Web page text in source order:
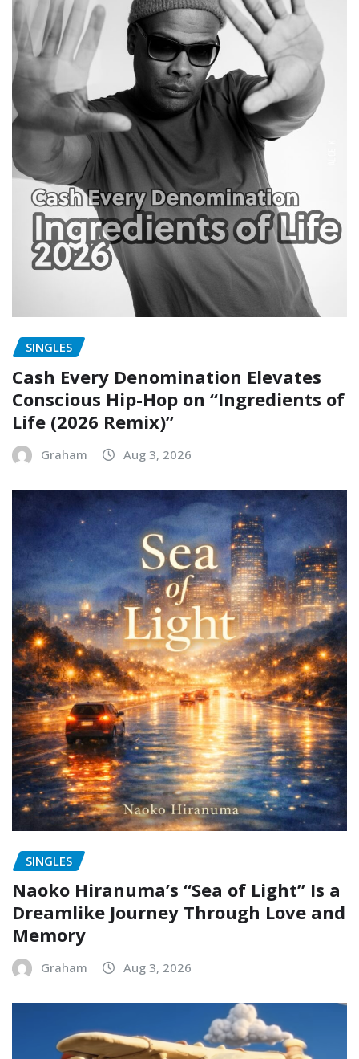
SINGLES
Cash Every Denomination Elevates
Conscious Hip-Hop on “Ingredients of
Life (2026 Remix)”
Graham Aug 3, 2026
SINGLES
Naoko Hiranuma’s “Sea of Light” Is a
Dreamlike Journey Through Love and
Memory
Graham Aug 3, 2026